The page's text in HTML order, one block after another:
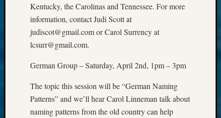
Kentucky, the Carolinas and Tennessee. For more
information, contact Judi Scott at
judiscot@gmail.com or Carol Surrency at
lcsurr@gmail.com.
German Group – Saturday, April 2nd, 1pm – 3pm
The topic this session will be “German Naming
Patterns” and we’ll hear Carol Linneman talk about
naming patterns from the old country can help